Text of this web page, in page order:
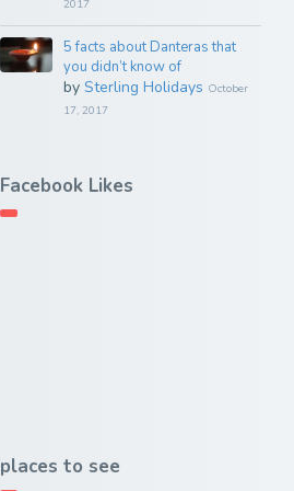
2017
5 facts about Danteras that
you didn’t know of
by Sterling Holidays October
17, 2017
Facebook Likes
places to see